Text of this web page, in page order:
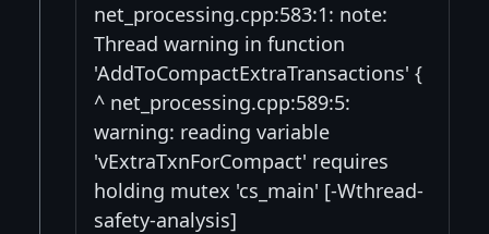
net_processing.cpp:583:1: note:
Thread warning in function
'AddToCompactExtraTransactions' {
^ net_processing.cpp:589:5:
warning: reading variable
'vExtraTxnForCompact' requires
holding mutex 'cs_main' [-Wthread-
safety-analysis]